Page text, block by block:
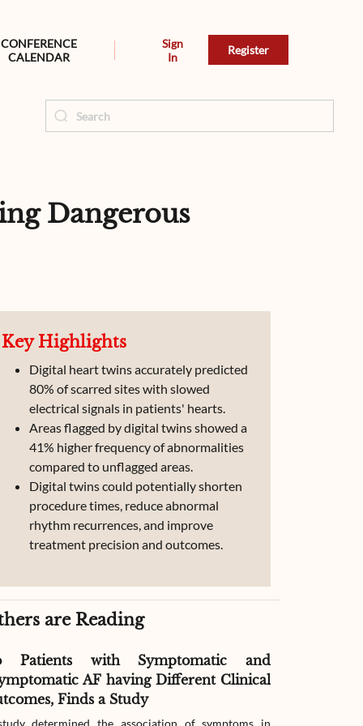
CONFERENCE
CALENDAR
Sign
In
Register
Dangerous
Key Highlights
Digital heart twins accurately predicted
80% of scarred sites with slowed
electrical signals in patients' hearts.
Areas flagged by digital twins showed a
41% higher frequency of abnormalities
compared to unflagged areas.
Digital twins could potentially shorten
procedure times, reduce abnormal
rhythm recurrences, and improve
treatment precision and outcomes.
are Reading
Patients with Symptomatic and
AF having Different Clinical
Finds a Study
determined the association of symptoms in